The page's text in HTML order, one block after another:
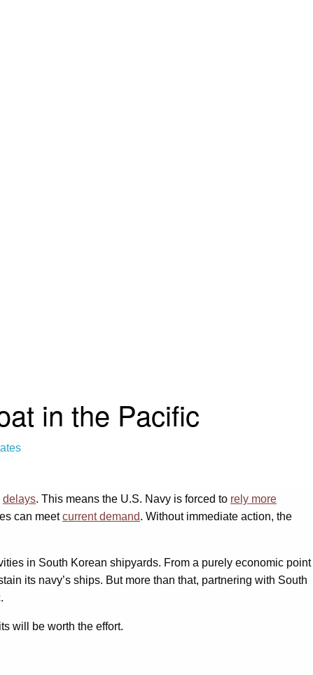
in the Pacific
delays. This means the U.S. Navy is forced to rely more
can meetcurrent demand. Without immediate action, the
in South Korean shipyards. From a purely economic point
its navy’s ships. But more than that, partnering with South
will be worth the effort.